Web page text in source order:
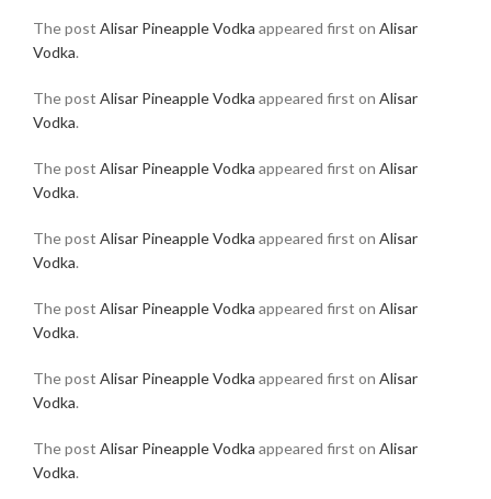
The post Alisar Pineapple Vodka appeared first on Alisar
Vodka.
The post Alisar Pineapple Vodka appeared first on Alisar
Vodka.
The post Alisar Pineapple Vodka appeared first on Alisar
Vodka.
The post Alisar Pineapple Vodka appeared first on Alisar
Vodka.
The post Alisar Pineapple Vodka appeared first on Alisar
Vodka.
The post Alisar Pineapple Vodka appeared first on Alisar
Vodka.
The post Alisar Pineapple Vodka appeared first on Alisar
Vodka.